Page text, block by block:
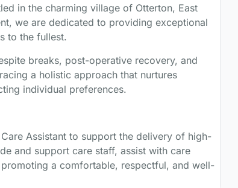
in the charming village of Otterton, East
we are dedicated to providing exceptional
to the fullest.
breaks, post-operative recovery, and
a holistic approach that nurtures
individual preferences.
Assistant to support the delivery of high-
and support care staff, assist with care
a comfortable, respectful, and well-